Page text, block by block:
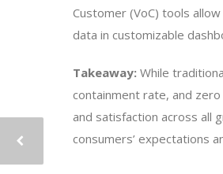
Customer (VoC) tools
data in customizable
Takeaway: While
containment rate, and
and satisfaction across all
consumers’ expectations